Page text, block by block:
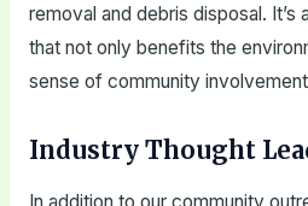
removal and debris disposal. It’s
that not only benefits the
sense of community
Industry Thought